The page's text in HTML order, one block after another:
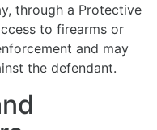
through a Protective
to firearms or
and may
the defendant.